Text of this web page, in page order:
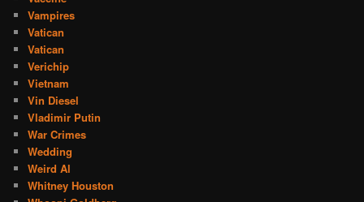
Vampires
Vatican
Vatican
Verichip
Vietnam
Vin Diesel
Vladimir Putin
War Crimes
Wedding
Weird Al
Whitney Houston